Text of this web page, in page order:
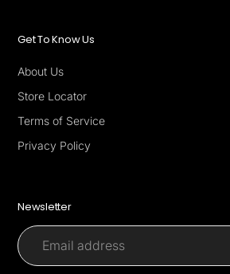
Get To Know Us
About Us
Store Locator
Terms of Service
Privacy Policy
Newsletter